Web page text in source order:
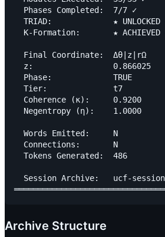
  Phases Completed:  7/7 ✓
TRIAD:             ★ UNLOCKED
K-Formation:       ★ ACHIEVED
  Final Coordinate:  Δθ|z|rΩ
  z:                 0.866025
  Phase:             TRUE
  Tier:              t7
  Coherence (κ):     0.9200
  Negentropy (η):    1.0000
  Words Emitted:     N
  Connections:       N
  Tokens Generated:  486
Session Archive:   ucf-
Archive Structure